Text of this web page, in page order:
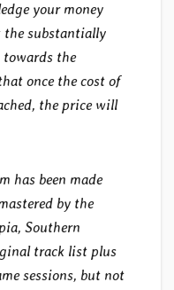
your money
the substantially
the
once the cost of
the price will
has been made
by the
Southern
track list plus
sessions, but not